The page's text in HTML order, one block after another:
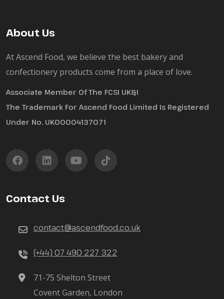
About Us
At Ascend Food, we believe the best bakery and
confectionery products come from a place of love.
Associate Member Of The FCSI UK&I
The Trademark For Ascend Food Limited Is Registered
Under No. UK00004137071
Contact Us
contact@ascendfood.co.uk
(+44) 07 490 227 322
71-75 Shelton Street
Covent Garden, London